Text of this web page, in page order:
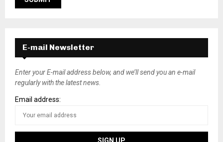
E-mail Newsletter
Enter your E-mail address below, and we’ll send you an e-mail
regularly with the latest news.
Email address: